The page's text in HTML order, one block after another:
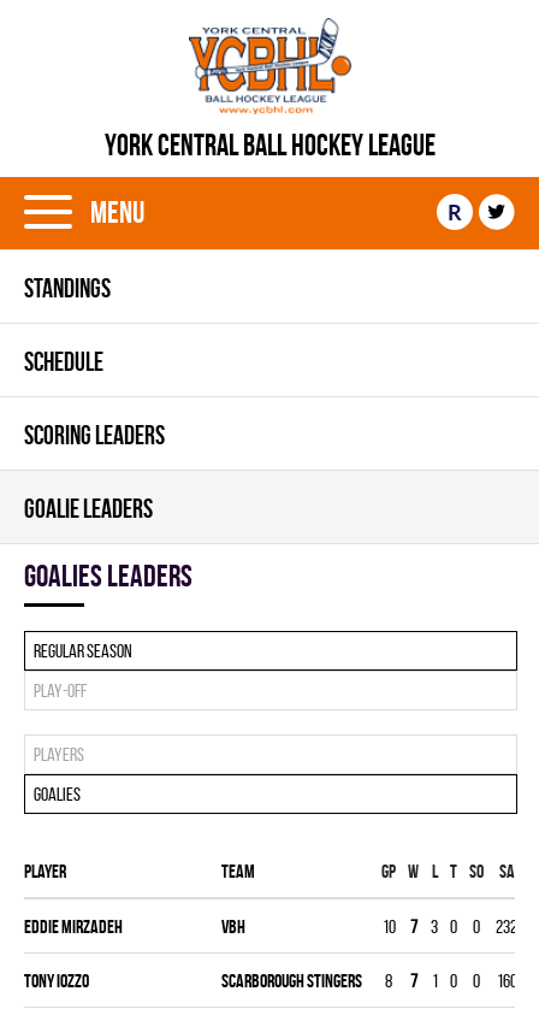
YORK CENTRAL BALL HOCKEY LEAGUE
Menu R
STANDINGS
SCHEDULE
SCORING LEADERS
GOALIE LEADERS
goalies leaders
Regular season
Play-off
Players
Goalies
Player Team Gp W L T SO SA
Eddie Mirzadeh VBH 10 7 3 0 0 232
Tony Iozzo SCARBOROUGH STINGERS 8 7 1 0 0 160